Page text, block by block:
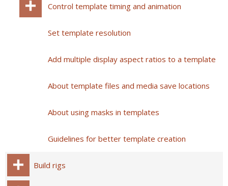
Control template timing and animation
Set template resolution
Add multiple display aspect ratios to a template
About template files and media save locations
About using masks in templates
Guidelines for better template creation
Build rigs